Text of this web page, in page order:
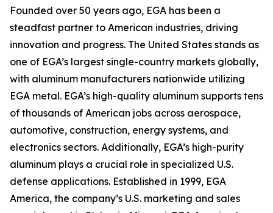
Founded over 50 years ago, EGA has been a
steadfast partner to American industries, driving
innovation and progress. The United States stands as
one of EGA’s largest single-country markets globally,
with aluminum manufacturers nationwide utilizing
EGA metal. EGA’s high-quality aluminum supports tens
of thousands of American jobs across aerospace,
automotive, construction, energy systems, and
electronics sectors. Additionally, EGA’s high-purity
aluminum plays a crucial role in specialized U.S.
defense applications. Established in 1999, EGA
America, the company’s U.S. marketing and sales